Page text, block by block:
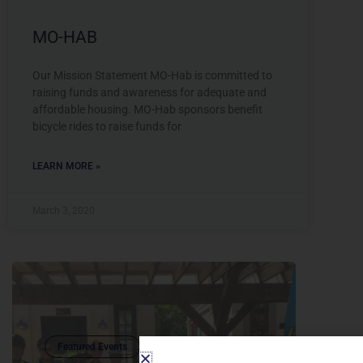
MO-HAB
Our Mission Statement MO-Hab is committed to
raising funds and awareness for adequate and
affordable housing. MO-Hab sponsors benefit
bicycle rides to raise funds for
LEARN MORE »
Featured Events